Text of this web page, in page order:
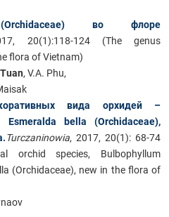
во флоре
20(1):118-124 (The genus
flora of Vietnam)
, V.A. Phu,
вида орхидей –
bella (Orchidaceae),
.Turczaninowia, 2017, 20(1): 68-74
orchid species, Bulbophyllum
(Orchidaceae), new in the flora of